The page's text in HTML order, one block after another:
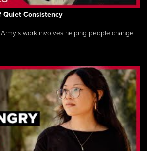
Quiet Consistency
work involves helping people change